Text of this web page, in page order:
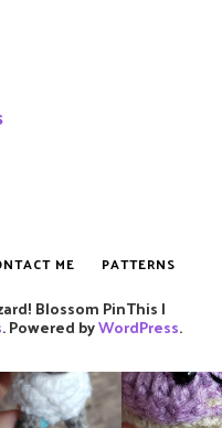
Blossom PinThis |
. Powered byWordPress.
ME PATTERNS